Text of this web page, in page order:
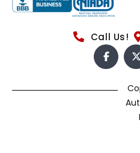
Call Us!